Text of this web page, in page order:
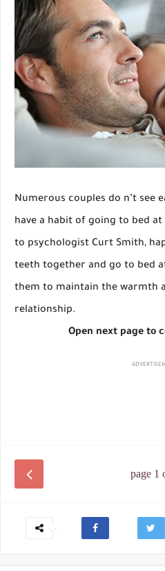
Numerous couples do n’t see
have a habit of going to bed
to psychologist Curt Smith,
teeth together and go to bed
them to maintain the warmth
relationship.
Open next page to
page 1